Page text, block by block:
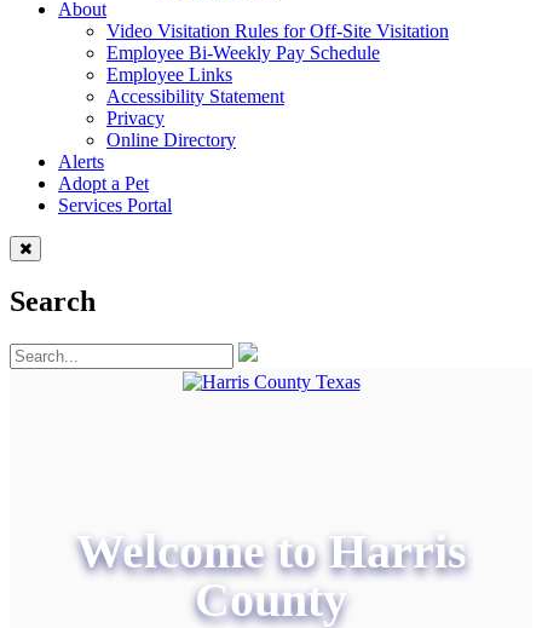
About
Video Visitation Rules for Off-Site Visitation
Employee Bi-Weekly Pay Schedule
Employee Links
Accessibility Statement
Privacy
Online Directory
Alerts
Adopt a Pet
Services Portal
Search
Welcome to Harris
County